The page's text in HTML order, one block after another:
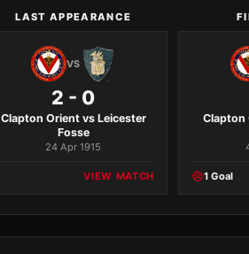
LAST APPEARANCE
VS
2 - 0
Clapton Orient vs Leicester
Fosse
24 Apr 1915
VIEW MATCH
Clapton
1 Goal